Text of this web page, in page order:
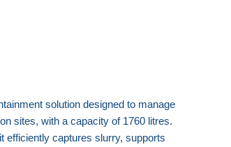
solution designed to manage
sites, with a capacity of 1760 litres.
efficiently captures slurry, supports